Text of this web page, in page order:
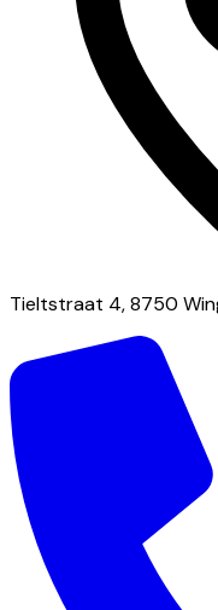
Tieltstraat 4, 8750